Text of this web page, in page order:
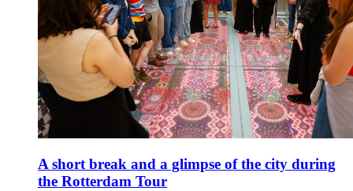
A short break and a glimpse of the city during
the Rotterdam Tour